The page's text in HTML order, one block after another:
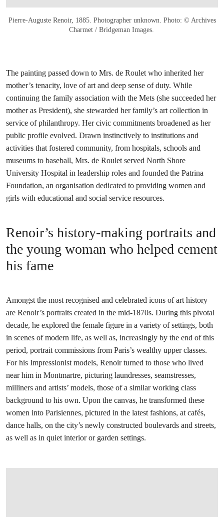
Pierre-Auguste Renoir, 1885. Photographer unknown. Photo: © Archives
Charmet / Bridgeman Images.
The painting passed down to Mrs. de Roulet who inherited her
mother’s tenacity, love of art and deep sense of duty. While
continuing the family association with the Mets (she succeeded her
mother as President), she stewarded her family’s art collection in
service of philanthropy. Her civic commitments broadened as her
public profile evolved. Drawn instinctively to institutions and
activities that fostered community, from hospitals, schools and
museums to baseball, Mrs. de Roulet served North Shore
University Hospital in leadership roles and founded the Patrina
Foundation, an organisation dedicated to providing women and
girls with educational and social service resources.
Renoir’s history-making portraits and
the young woman who helped cement
his fame
Amongst the most recognised and celebrated icons of art history
are Renoir’s portraits created in the mid-1870s. During this pivotal
decade, he explored the female figure in a variety of settings, both
in scenes of modern life, as well as, increasingly by the end of this
period, portrait commissions from Paris’s wealthy upper classes.
For his Impressionist models, Renoir turned to those who lived
near him in Montmartre, picturing laundresses, seamstresses,
milliners and artists’ models, those of a similar working class
background to his own. Upon the canvas, he transformed these
women into Parisiennes, pictured in the latest fashions, at cafés,
dance halls, on the city’s newly constructed boulevards and streets,
as well as in quiet interior or garden settings.